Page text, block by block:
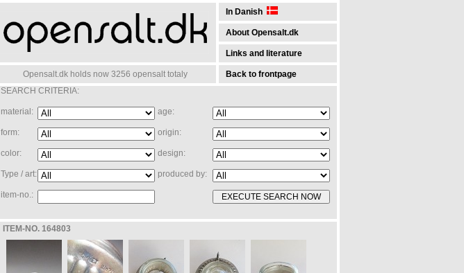
In Danish
About Opensalt.dk
Links and literature
Opensalt.dk holds now 3256 opensalt totaly
Back to frontpage
SEARCH CRITERIA:
material: age:
form: origin:
color: design:
Type / art: produced by:
item-no.:
ITEM-NO. 164803